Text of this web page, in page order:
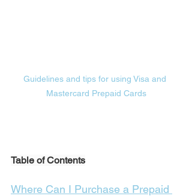
Guidelines and tips for using Visa and
Mastercard Prepaid Cards
Table of Contents
Where Can I Purchase a Prepaid